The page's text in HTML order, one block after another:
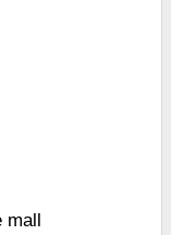
mall